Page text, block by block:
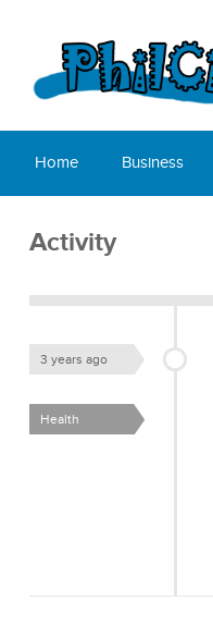
Home Business
Activity
3 years ago
Health